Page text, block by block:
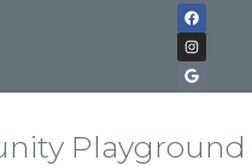
Playground